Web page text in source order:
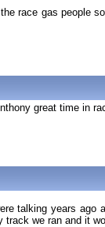
race gas people
great time in
talking years
we ran and it